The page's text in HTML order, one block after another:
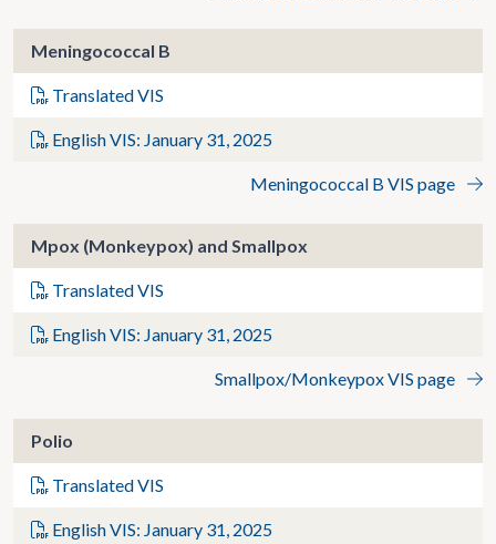
Meningococcal B
Translated VIS
English VIS: January 31, 2025
Meningococcal B VIS page
Mpox (Monkeypox) and Smallpox
Translated VIS
English VIS: January 31, 2025
Smallpox/Monkeypox VIS page
Polio
Translated VIS
English VIS: January 31, 2025